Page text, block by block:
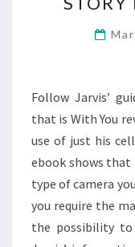
Follow Jarvis’
that is With You
use of just his
ebook shows
type of camera
you require the
the possibility to